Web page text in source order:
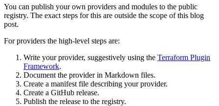
You can publish your own providers and modules to the public
registry. The exact steps for this are outside the scope of this blog
post.
For providers the high-level steps are:
Write your provider, suggestively using the Terraform Plugin
Framework.
Document the provider in Markdown files.
Create a manifest file describing your provider.
Create a GitHub release.
Publish the release to the registry.